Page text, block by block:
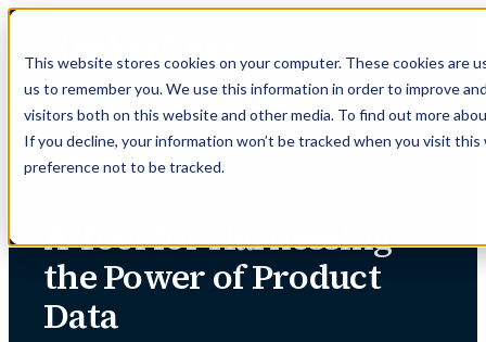
This website stores cookies on your computer. These cookies
us to remember you. We use this information in order to improve
visitors both on this website and other media. To find out more
If you decline, your information won’t be tracked when you visit
preference not to be tracked.
Skip
content
A Tool for Harnessing
the Power of Product
Data